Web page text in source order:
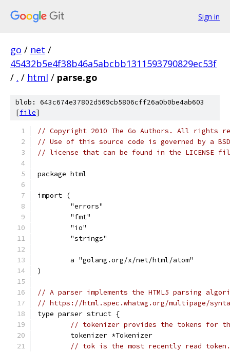
Sign in
go / net /
45432b5e4f38b46a5abcbb1311593790829ec53f
/ . / html / parse.go
blob: 643c674e37802d509cb5806cff26a0b0be4ab603
[file]
// Copyright 2010 The Go Authors. All rights
// Use of this source code is governed by a
// license that can be found in the LICENSE
package html
import (
	"errors"
	"fmt"
	"io"
	"strings"
	a "golang.org/x/net/html/atom"
)
// A parser implements the HTML5 parsing
// https://html.spec.whatwg.org/multipage/
type parser struct {
// tokenizer provides the tokens for
	tokenizer *Tokenizer
// tok is the most recently read token.